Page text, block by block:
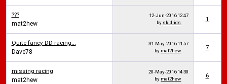
???
mat2hew
12-Jun-201612:47
by skidlids 1
Quite fancy DD racing...
Dave78
31-May-201611:57
by mat2hew 7
missing racing
mat2hew
20-May-201614:30
by mat2hew 6